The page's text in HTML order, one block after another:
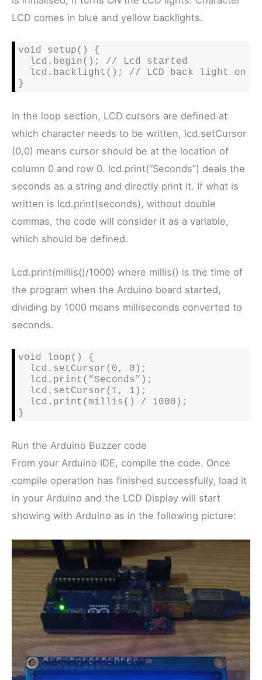
LCD comes in blue and yellow backlights.
void setup() {
}
In the loop section, LCD cursors are defined at
which character needs to be written, lcd.setCursor
(0,0) means cursor should be at the location of
column 0 and row 0. lcd.print(“Seconds”) deals the
seconds as a string and directly print it. If what is
written is lcd.print(seconds), without double
commas, the code will consider it as a variable,
which should be defined.
Lcd.print(millis()/1000) where millis() is the time of
the program when the Arduino board started,
dividing by 1000 means milliseconds converted to
seconds.
void loop() {
}
Run the Arduino Buzzer code
From your Arduino IDE, compile the code. Once
compile operation has finished successfully, load it
in your Arduino and the LCD Display will start
showing with Arduino as in the following picture: